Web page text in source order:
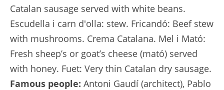
Catalan sausage served with white beans.
Escudella i carn d'olla: stew. Fricandó: Beef stew
with mushrooms. Crema Catalana. Mel i Mató:
Fresh sheep’s or goat’s cheese (mató) served
with honey. Fuet: Very thin Catalan dry sausage.
Famous people: Antoni Gaudí (architect), Pablo